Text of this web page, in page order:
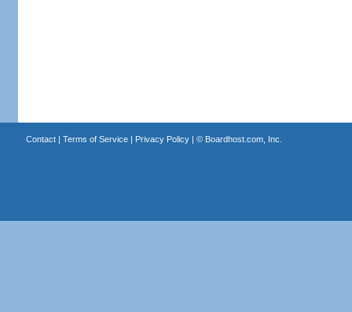
Contact| Terms of Service| Privacy Policy| © Boardhost.com, Inc.